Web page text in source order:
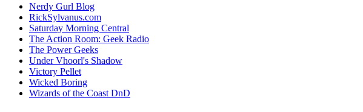
Nerdy Gurl Blog
RickSylvanus.com
Saturday Morning Central
The Action Room: Geek Radio
The Power Geeks
Under Vhoorl's Shadow
Victory Pellet
Wicked Boring
Wizards of the Coast DnD